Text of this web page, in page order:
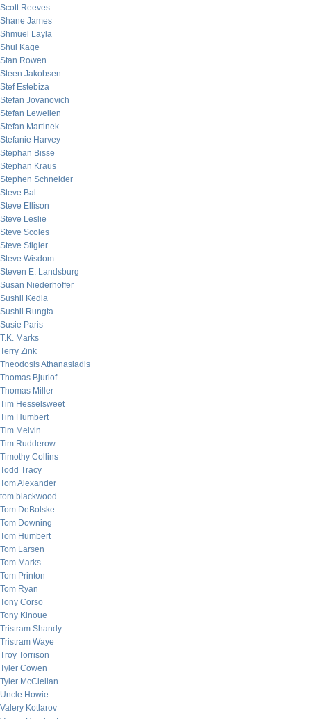
Scott Reeves
Shane James
Shmuel Layla
Shui Kage
Stan Rowen
Steen Jakobsen
Stef Estebiza
Stefan Jovanovich
Stefan Lewellen
Stefan Martinek
Stefanie Harvey
Stephan Bisse
Stephan Kraus
Stephen Schneider
Steve Bal
Steve Ellison
Steve Leslie
Steve Scoles
Steve Stigler
Steve Wisdom
Steven E. Landsburg
Susan Niederhoffer
Sushil Kedia
Sushil Rungta
Susie Paris
T.K. Marks
Terry Zink
Theodosis Athanasiadis
Thomas Bjurlof
Thomas Miller
Tim Hesselsweet
Tim Humbert
Tim Melvin
Tim Rudderow
Timothy Collins
Todd Tracy
Tom Alexander
tom blackwood
Tom DeBolske
Tom Downing
Tom Humbert
Tom Larsen
Tom Marks
Tom Printon
Tom Ryan
Tony Corso
Tony Kinoue
Tristram Shandy
Tristram Waye
Troy Torrison
Tyler Cowen
Tyler McClellan
Uncle Howie
Valery Kotlarov